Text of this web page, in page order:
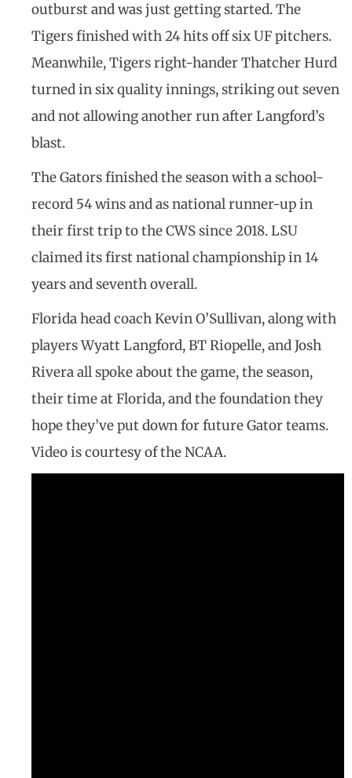
outburst and was just getting started. The
Tigers finished with 24 hits off six UF pitchers.
Meanwhile, Tigers right-hander Thatcher Hurd
turned in six quality innings, striking out seven
and not allowing another run after Langford’s
blast.
The Gators finished the season with a school-
record 54 wins and as national runner-up in
their first trip to the CWS since 2018. LSU
claimed its first national championship in 14
years and seventh overall.
Florida head coach Kevin O’Sullivan, along with
players Wyatt Langford, BT Riopelle, and Josh
Rivera all spoke about the game, the season,
their time at Florida, and the foundation they
hope they’ve put down for future Gator teams.
Video is courtesy of the NCAA.